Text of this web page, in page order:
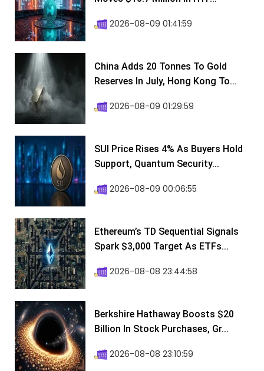
2026-08-09 01:41:59
China Adds 20 Tonnes To Gold
Reserves In July, Hong Kong To...
2026-08-09 01:29:59
SUI Price Rises 4% As Buyers Hold
Support, Quantum Security...
2026-08-09 00:06:55
Ethereum’s TD Sequential Signals
Spark $3,000 Target As ETFs...
2026-08-08 23:44:58
Berkshire Hathaway Boosts $20
Billion In Stock Purchases, Gr...
2026-08-08 23:10:59